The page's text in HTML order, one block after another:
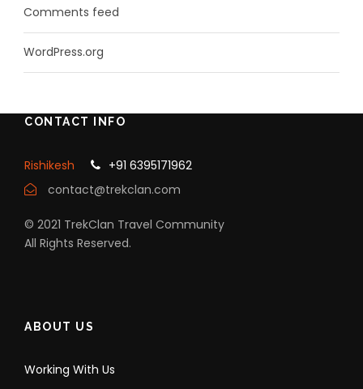
Comments feed
WordPress.org
CONTACT INFO
Rishikesh
+91 6395171962
contact@trekclan.com
© 2021 TrekClan Travel Community
All Rights Reserved.
ABOUT US
Working With Us